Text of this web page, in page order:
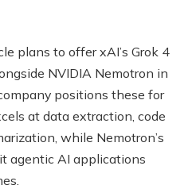
plans to offer xAI’s Grok 4
NVIDIA Nemotron in
positions these for
at data extraction, code
while Nemotron’s
agentic AI applications